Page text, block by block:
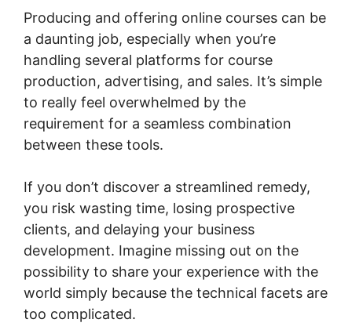
Producing and offering online courses can be
a daunting job, especially when you’re
handling several platforms for course
production, advertising, and sales. It’s simple
to really feel overwhelmed by the
requirement for a seamless combination
between these tools.
If you don’t discover a streamlined remedy,
you risk wasting time, losing prospective
clients, and delaying your business
development. Imagine missing out on the
possibility to share your experience with the
world simply because the technical facets are
too complicated.